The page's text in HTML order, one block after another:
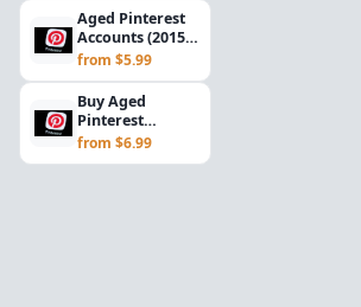
Registered...
Aged Pinterest
Accounts (2015–
2017) | Gmail
R...
from $5.99
Buy Aged
Pinterest
Accounts (2012–
from $6.99